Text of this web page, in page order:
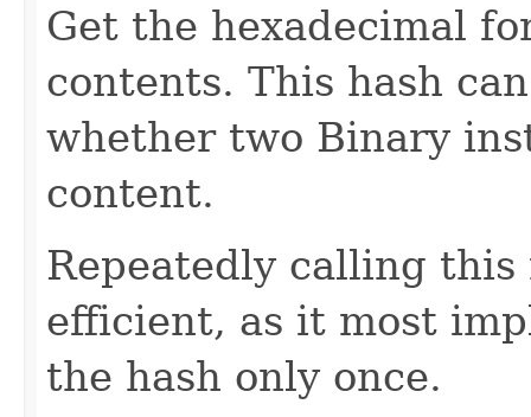
Get the hexadecimal
contents. This hash
whether two Binary
content.
Repeatedly calling
efficient, as it most
the hash only once.